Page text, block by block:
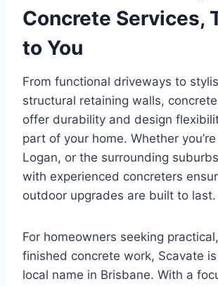
Concrete Services,
to You
From functional driveways to
structural retaining walls,
offer durability and design
part of your home. Whether
Logan, or the surrounding
with experienced concreters
outdoor upgrades are built to last.
For homeowners seeking
finished concrete work, Scavate
local name in Brisbane. With a